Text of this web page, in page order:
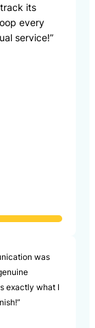
its
every
service!”
was
exactly what I